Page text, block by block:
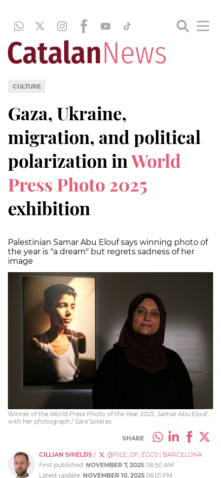
CULTURE
Gaza, Ukraine,
migration, and political
polarization inWorld
Press Photo 2025
exhibition
Palestinian Samar Abu Elouf says winning photo of
the year is "a dream" but regrets sadness of her
image
Winner of the World Press Photo of the Year 2025, Samar Abu Elouf,
with her photograph / Sara Soteras
SHARE
CILLIAN SHIELDS @PILE_OF_EGGS
BARCELONA
First published: NOVEMBER 7, 2025 08:50 AM
Latest update: NOVEMBER 10, 2025 06:01 PM